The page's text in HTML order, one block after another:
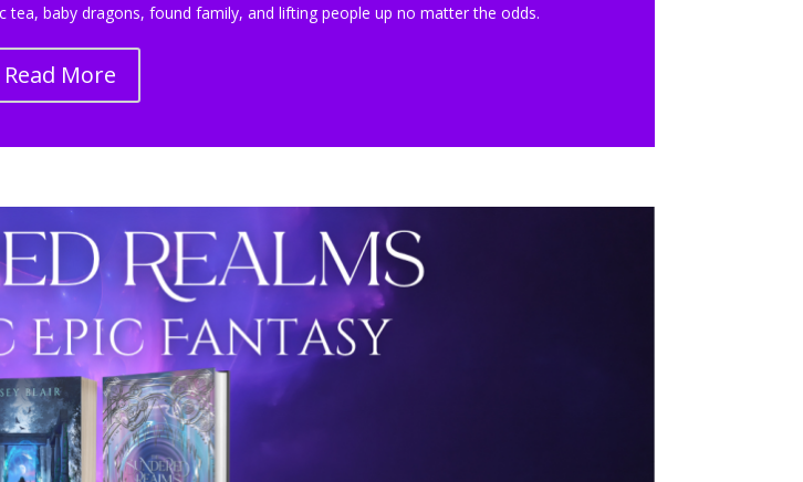
baby dragons, found family, and lifting people up no matter the odds.
Read More